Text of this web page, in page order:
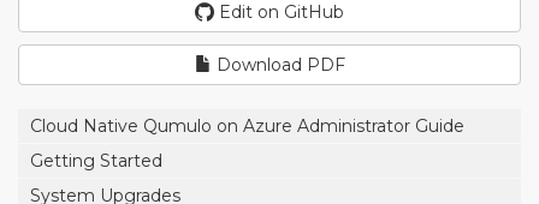
Edit on GitHub
Download PDF
Cloud Native Qumulo on Azure Administrator Guide
Getting Started
System Upgrades